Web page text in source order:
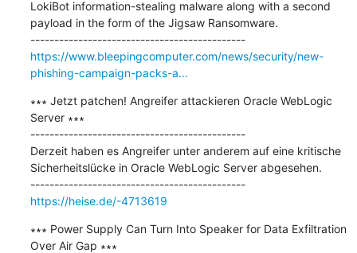
LokiBot information-stealing malware along with a second
payload in the form of the Jigsaw Ransomware.
---------------------------------------------
https://www.bleepingcomputer.com/news/security/new-
phishing-campaign-packs-a...
∗∗∗ Jetzt patchen! Angreifer attackieren Oracle WebLogic
Server ∗∗∗
---------------------------------------------
Derzeit haben es Angreifer unter anderem auf eine kritische
Sicherheitslücke in Oracle WebLogic Server abgesehen.
---------------------------------------------
https://heise.de/-4713619
∗∗∗ Power Supply Can Turn Into Speaker for Data Exfiltration
Over Air Gap ∗∗∗